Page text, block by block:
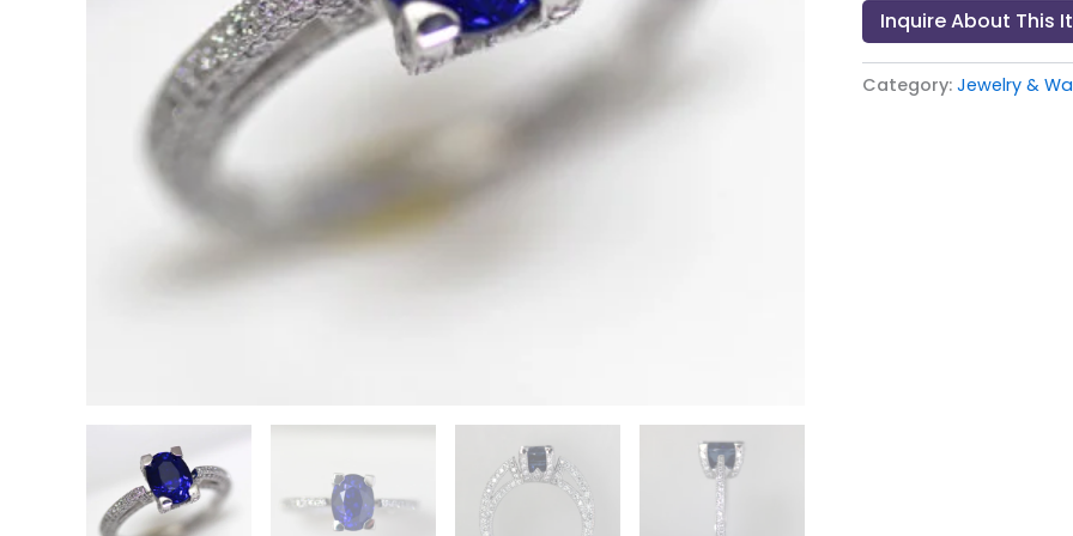
Inquire About This
Category: Jewelry &